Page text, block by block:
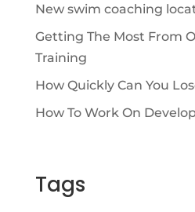
New swim coaching
Getting The Most From
Training
How Quickly Can You
How To Work On
Tags